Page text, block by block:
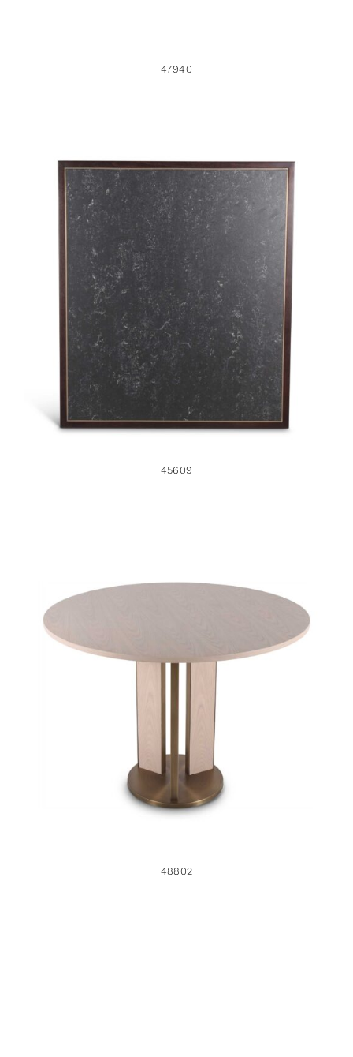
47940
45609
45609
48802